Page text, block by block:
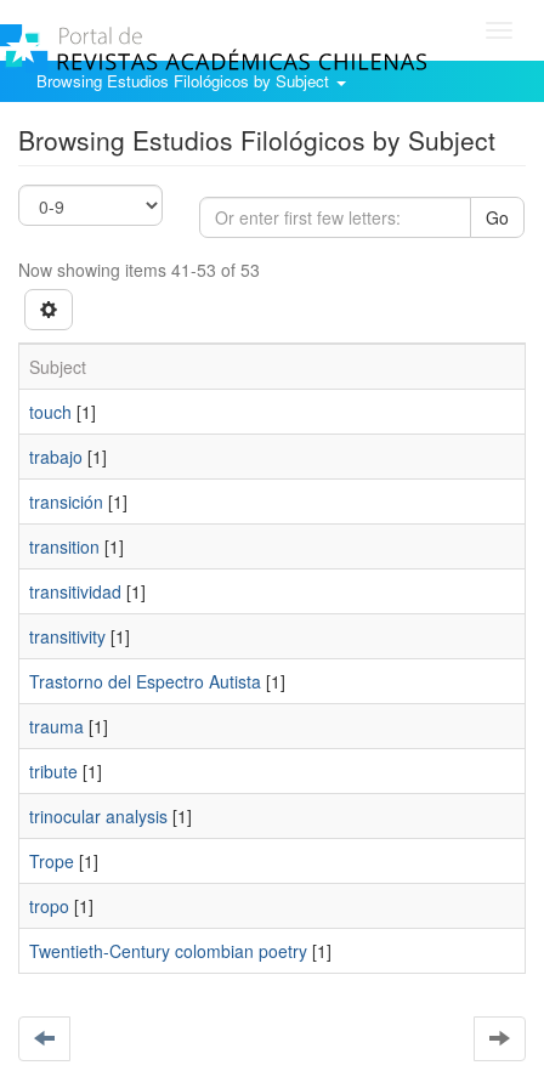
Browsing Estudios Filológicos by Subject
Browsing Estudios Filológicos by Subject
Go
Now showing items 41-53 of 53
Subject
touch [1]
trabajo [1]
transición [1]
transition [1]
transitividad [1]
transitivity [1]
Trastorno del Espectro Autista [1]
trauma [1]
tribute [1]
trinocular analysis [1]
Trope [1]
tropo [1]
Twentieth-Century colombian poetry [1]